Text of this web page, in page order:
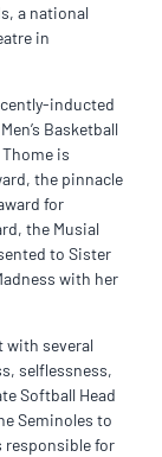
a national
in
inducted
Basketball
is
the pinnacle
for
the Musial
to Sister
with her
with several
selflessness,
Softball Head
Seminoles to
responsible for